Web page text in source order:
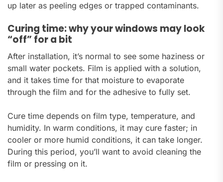
up later as peeling edges or trapped contaminants.
Curing time: why your windows may look
“off” for a bit
After installation, it’s normal to see some haziness or
small water pockets. Film is applied with a solution,
and it takes time for that moisture to evaporate
through the film and for the adhesive to fully set.
Cure time depends on film type, temperature, and
humidity. In warm conditions, it may cure faster; in
cooler or more humid conditions, it can take longer.
During this period, you’ll want to avoid cleaning the
film or pressing on it.